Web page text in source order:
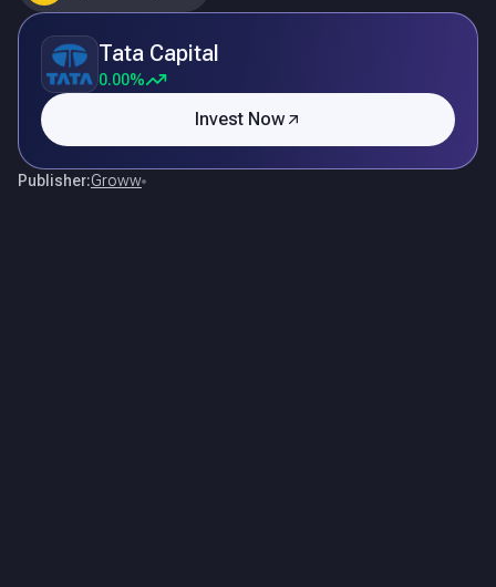
Tata Capital
0.00%
Invest Now
Publisher:Groww